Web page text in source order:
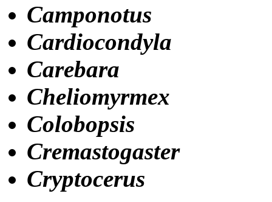
Camponotus
Cardiocondyla
Carebara
Cheliomyrmex
Colobopsis
Cremastogaster
Cryptocerus